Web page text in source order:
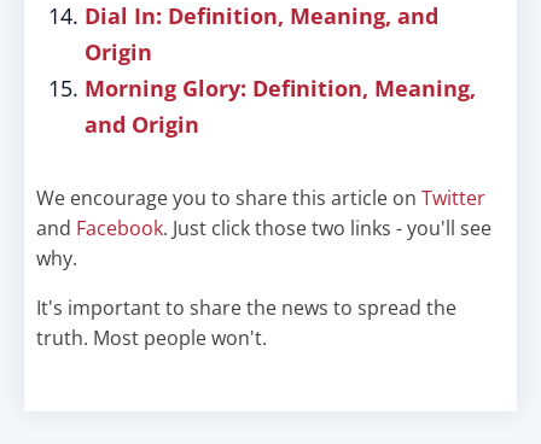
Dial In: Definition, Meaning, and
Origin
Morning Glory: Definition, Meaning,
and Origin
We encourage you to share this article on Twitter
and Facebook. Just click those two links - you'll see
why.
It's important to share the news to spread the
truth. Most people won't.